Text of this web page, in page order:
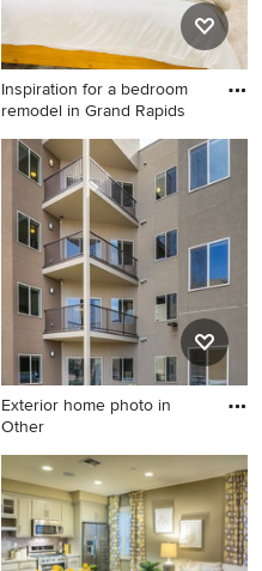
Inspiration for a bedroom
remodel in Grand Rapids
Inspiration for a bedroom
remodel in Grand Rapids
Exterior home photo in
Other
Exterior home photo in Other